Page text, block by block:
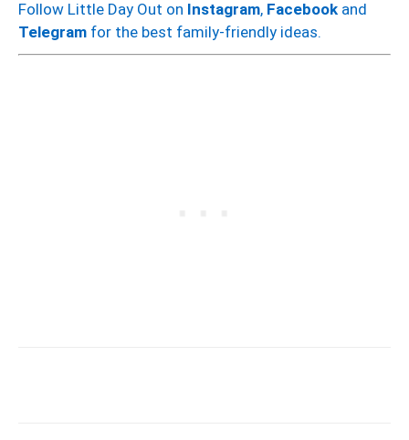
Follow Little Day Out on Instagram, Facebook and
Telegram for the best family-friendly ideas.